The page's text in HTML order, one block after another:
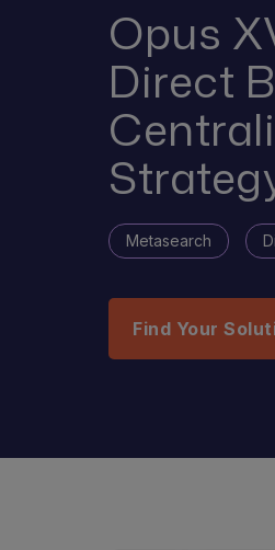
Opus
Direct
Metasearch
Find Your